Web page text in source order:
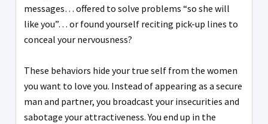
messages… offered to solve problems “so she will
like you”… or found yourself reciting pick-up lines to
conceal your nervousness?
These behaviors hide your true self from the women
you want to love you. Instead of appearing as a secure
man and partner, you broadcast your insecurities and
sabotage your attractiveness. You end up in the